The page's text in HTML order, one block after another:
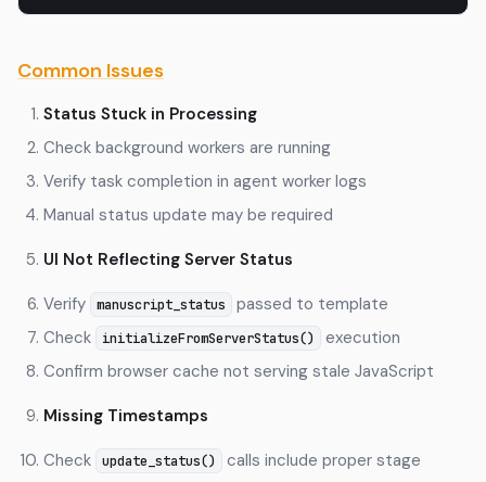
Common Issues
Status Stuck in Processing
Check background workers are running
Verify task completion in agent worker logs
Manual status update may be required
UI Not Reflecting Server Status
Verify manuscript_status
passed to template
Check
initializeFromServerStatus()
execution
Confirm browser cache not serving stale JavaScript
Missing Timestamps
Check update_status()
calls include proper stage